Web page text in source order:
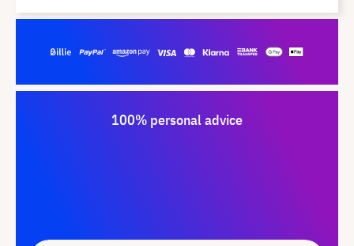
100% personal advice